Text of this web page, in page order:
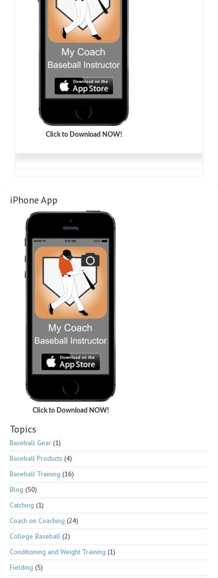
Click to Download NOW!
iPhone App
Click to Download NOW!
Topics
Baseball Gear (1)
Baseball Products (4)
Baseball Training (16)
Blog (50)
Catching (1)
Coach on Coaching (24)
College Baseball (2)
Conditioning and Weight Training (1)
Fielding (5)